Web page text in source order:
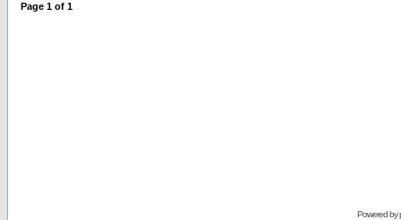
Page 1 of 1
Powered by